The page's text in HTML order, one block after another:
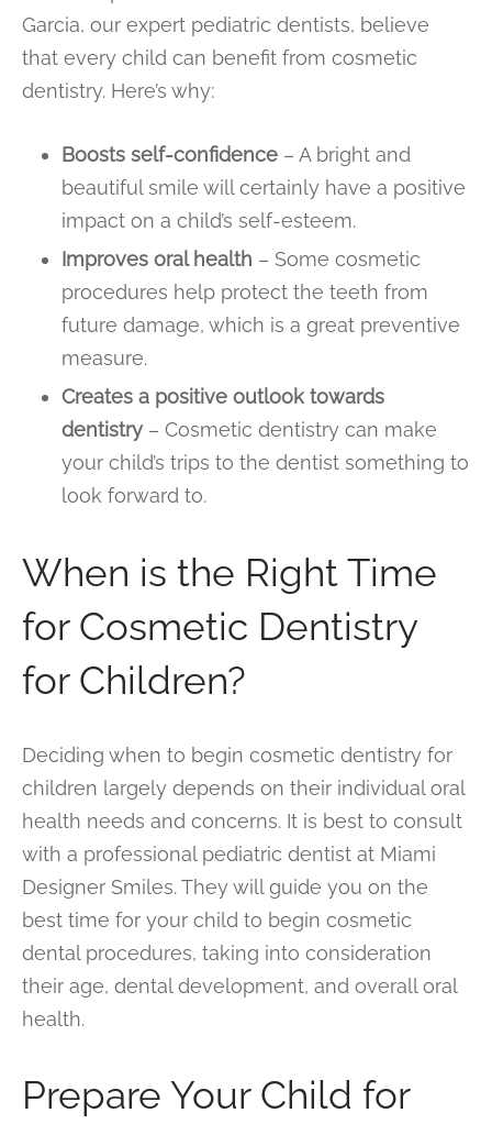
Garcia, our expert pediatric dentists, believe
that every child can benefit from cosmetic
dentistry. Here’s why:
Boosts self-confidence– A bright and
beautiful smile will certainly have a positive
impact on a child’s self-esteem.
Improves oral health – Some cosmetic
procedures help protect the teeth from
future damage, which is a great preventive
measure.
Creates a positive outlook towards
dentistry– Cosmetic dentistry can make
your child’s trips to the dentist something to
look forward to.
When is the Right Time
for Cosmetic Dentistry
for Children?
Deciding when to begin cosmetic dentistry for
children largely depends on their individual oral
health needs and concerns. It is best to consult
with a professional pediatric dentist at Miami
Designer Smiles. They will guide you on the
best time for your child to begin cosmetic
dental procedures, taking into consideration
their age, dental development, and overall oral
health.
Prepare Your Child for